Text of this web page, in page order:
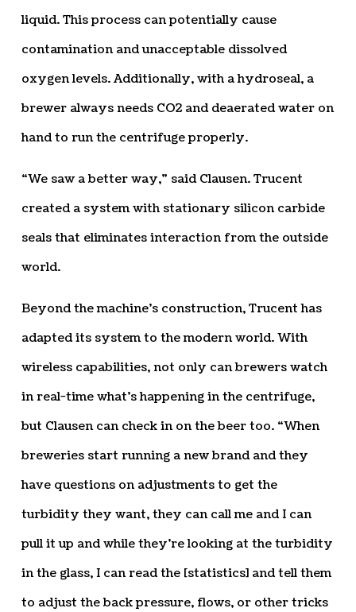
liquid. This process can potentially cause
contamination and unacceptable dissolved
oxygen levels. Additionally, with a hydroseal, a
brewer always needs CO2 and deaerated water on
hand to run the centrifuge properly.
“We saw a better way,” said Clausen. Trucent
created a system with stationary silicon carbide
seals that eliminates interaction from the outside
world.
Beyond the machine’s construction, Trucent has
adapted its system to the modern world. With
wireless capabilities, not only can brewers watch
in real-time what’s happening in the centrifuge,
but Clausen can check in on the beer too. “When
breweries start running a new brand and they
have questions on adjustments to get the
turbidity they want, they can call me and I can
pull it up and while they’re looking at the turbidity
in the glass, I can read the [statistics] and tell them
to adjust the back pressure, flows, or other tricks